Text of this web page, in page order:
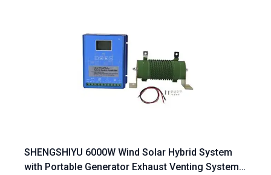
SHENGSHIYU 6000W Wind Solar Hybrid System
with Portable Generator Exhaust Venting System